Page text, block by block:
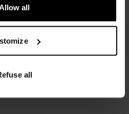
Allow all
all
fibre with moisture-
It keeps its shape,
resistant, and holds colour